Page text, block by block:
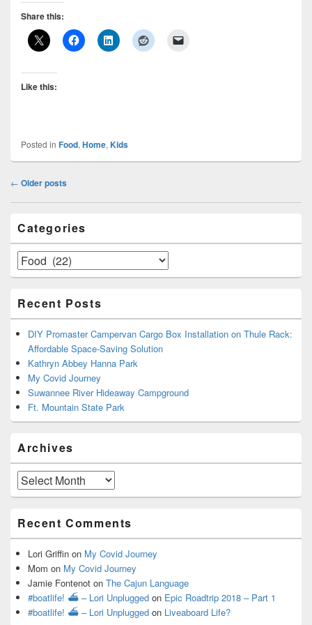
Share this:
Like this:
Posted in Food, Home, Kids
Post
← Older posts
Sidebar
Widget
Area
Categories
Categories
Recent Posts
DIY Promaster Campervan Cargo Box Installation on Thule Rack:
Affordable Space-Saving Solution
Kathryn Abbey Hanna Park
My Covid Journey
Suwannee River Hideaway Campground
Ft. Mountain State Park
Archives
Archives
Recent Comments
Lori Griffin on My Covid Journey
Mom on My Covid Journey
Jamie Fontenot on The Cajun Language
#boatlife! ⛴ – Lori Unplugged on Epic Roadtrip 2018 – Part 1
#boatlife! ⛴ – Lori Unplugged on Liveaboard Life?